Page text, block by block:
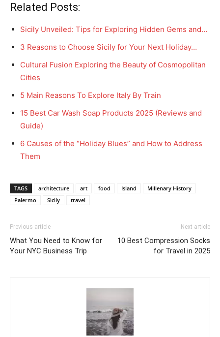
Related Posts:
Sicily Unveiled: Tips for Exploring Hidden Gems and…
3 Reasons to Choose Sicily for Your Next Holiday…
Cultural Fusion Exploring the Beauty of Cosmopolitan
Cities
5 Main Reasons To Explore Italy By Train
15 Best Car Wash Soap Products 2025 (Reviews and
Guide)
6 Causes of the “Holiday Blues” and How to Address
Them
TAGS architecture art food Island
Millenary History
Palermo
Sicily travel
Previous article
What You Need to Know for
Your NYC Business Trip
Next article
10 Best Compression Socks
for Travel in 2025